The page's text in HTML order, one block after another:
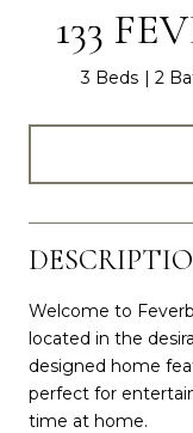
133
3 Beds 2
Welcome to
located in the
designed home
perfect for
time at home.